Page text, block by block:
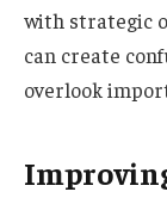
with strategic
can create
overlook